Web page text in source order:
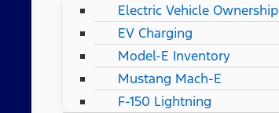
Electric Vehicle Ownership
EV Charging
Model-E Inventory
Mustang Mach-E
F-150 Lightning